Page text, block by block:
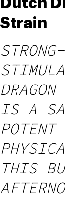
Dutch
Strain
IS A
POTENT
THIS